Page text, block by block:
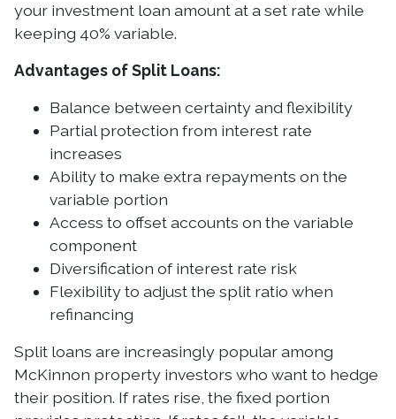
your investment loan amount at a set rate while
keeping 40% variable.
Advantages of Split Loans:
Balance between certainty and flexibility
Partial protection from interest rate
increases
Ability to make extra repayments on the
variable portion
Access to offset accounts on the variable
component
Diversification of interest rate risk
Flexibility to adjust the split ratio when
refinancing
Split loans are increasingly popular among
McKinnon property investors who want to hedge
their position. If rates rise, the fixed portion